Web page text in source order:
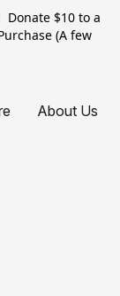
Donate $10 to a
(A few
About Us